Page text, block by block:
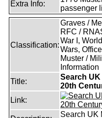
Extra Info:
passenger
Classification:
Graves /
RFC /
War I,
Wars,
Muster /
Information
Title:
Search
20th
Link:
Search UK